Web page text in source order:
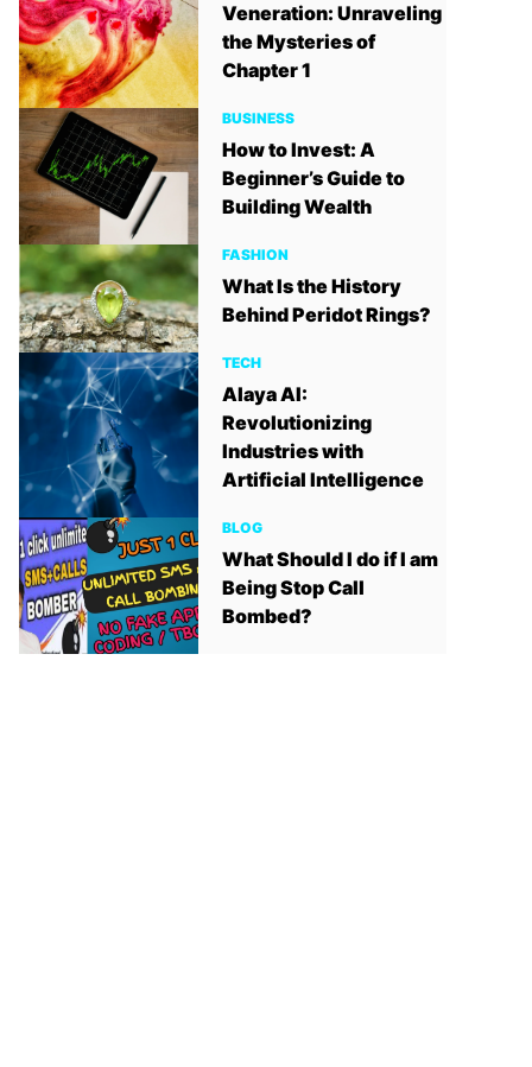
Veneration: Unraveling
the Mysteries of
Chapter 1
BUSINESS
How to Invest: A
Beginner’s Guide to
Building Wealth
FASHION
What Is the History
Behind Peridot Rings?
TECH
Alaya AI:
Revolutionizing
Industries with
Artificial Intelligence
BLOG
What Should I do if I am
Being Stop Call
Bombed?